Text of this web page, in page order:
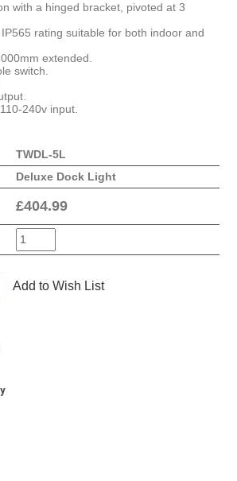
with a hinged bracket, pivoted at 3
rating suitable for both indoor and
extended.
switch.
240v input.
TWDL-5L
Deluxe Dock Light
£404.99
Add to Wish List